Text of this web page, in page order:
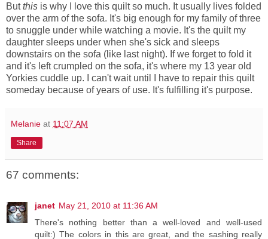
Butthis is why I love this quilt so much. It usually lives folded
over the arm of the sofa. It's big enough for my family of three
to snuggle under while watching a movie. It's the quilt my
daughter sleeps under when she's sick and sleeps
downstairs on the sofa (like last night). If we forget to fold it
and it's left crumpled on the sofa, it's where my 13 year old
Yorkies cuddle up. I can't wait until I have to repair this quilt
someday because of years of use. It's fulfilling it's purpose.
Melanie at 11:07 AM
Share
67 comments:
janet May 21, 2010 at 11:36 AM
There's nothing better than a well-loved and well-used
quilt:) The colors in this are great, and the sashing really